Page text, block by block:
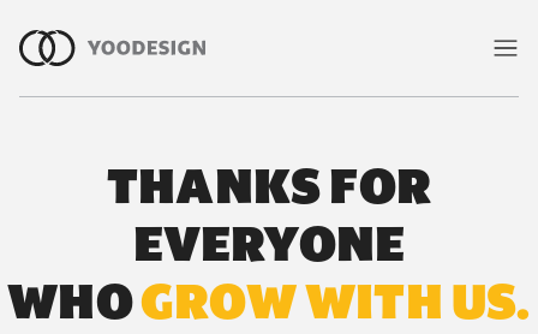
THANKS FOR
EVERYONE
WHOGROW WITH US.